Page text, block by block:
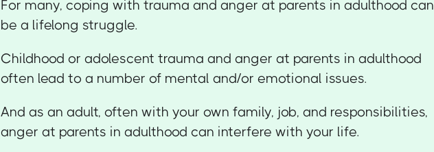
For many, coping with trauma and anger at parents in adulthood can
be a lifelong struggle.
Childhood or adolescent trauma and anger at parents in adulthood
often lead to a number of mental and/or emotional issues.
And as an adult, often with your own family, job, and responsibilities,
anger at parents in adulthood can interfere with your life.